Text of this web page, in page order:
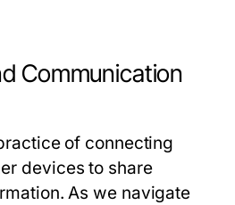
Communication
of connecting
devices to share
As we navigate